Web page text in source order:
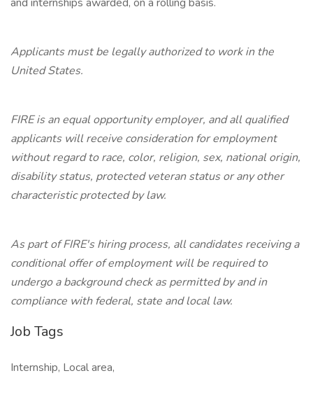
Applicants must be legally authorized to work in the
United States.
FIRE is an equal opportunity employer, and all qualified
applicants will receive consideration for employment
without regard to race, color, religion, sex, national origin,
disability status, protected veteran status or any other
characteristic protected by law.
As part of FIRE's hiring process, all candidates receiving a
conditional offer of employment will be required to
undergo a background check as permitted by and in
compliance with federal, state and local law.
Job Tags
Internship, Local area,